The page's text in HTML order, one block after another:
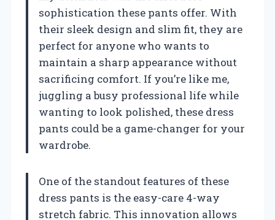
sophistication these pants offer. With
their sleek design and slim fit, they are
perfect for anyone who wants to
maintain a sharp appearance without
sacrificing comfort. If you’re like me,
juggling a busy professional life while
wanting to look polished, these dress
pants could be a game-changer for your
wardrobe.
One of the standout features of these
dress pants is the easy-care 4-way
stretch fabric. This innovation allows